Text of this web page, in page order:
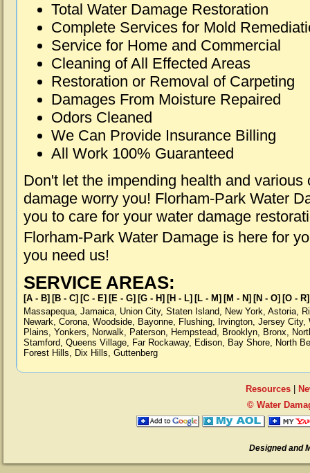
Total Water Damage Restoration
Complete Services for Mold
Service for Home and Commercial
Cleaning of All Effected Areas
Restoration or Removal of Carpeting
Damages From Moisture Repaired
Odors Cleaned
We Can Provide Insurance Billing
All Work 100% Guaranteed
Don't let the impending health and various
damage worry you! Florham-Park Water
you to care for your water damage
Florham-Park Water Damage is here for
you need us!
SERVICE AREAS:
[A - B] [B - C] [C - E] [E - G] [G - H] [H - L] [L - M] [M - N] [N - O] [O - R]
Massapequa, Jamaica, Union City, Staten Island, New York, Astoria,
Newark, Corona, Woodside, Bayonne, Flushing, Irvington, Jersey City,
Plains, Yonkers, Norwalk, Paterson, Hempstead, Brooklyn, Bronx,
Stamford, Queens Village, Far Rockaway, Edison, Bay Shore, North
Forest Hills, Dix Hills, Guttenberg
Resources|
© Water
Designed and